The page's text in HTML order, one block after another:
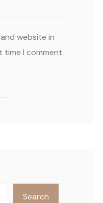
website in
I comment.
Search